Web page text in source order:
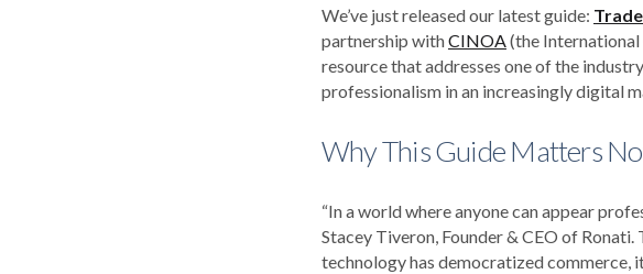
We’ve just released our latest guide:
partnership withCINOA(the International
resource that addresses one of the
professionalism in an increasingly digital
Why This Guide Matters
“In a world where anyone can appear
Stacey Tiveron, Founder & CEO of
technology has democratized commerce,